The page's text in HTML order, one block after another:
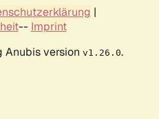
|
-- Imprint
Anubis version v1.26.0.